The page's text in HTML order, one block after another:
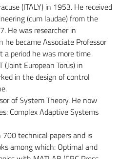
(ITALY) in 1953. He received
(cum laudae) from the
He was researcher in
became Associate Professor
period he was more time
European Torus) in
in the design of control
of System Theory. He now
Complex Adaptive Systems
technical papers and is
among which: Optimal and